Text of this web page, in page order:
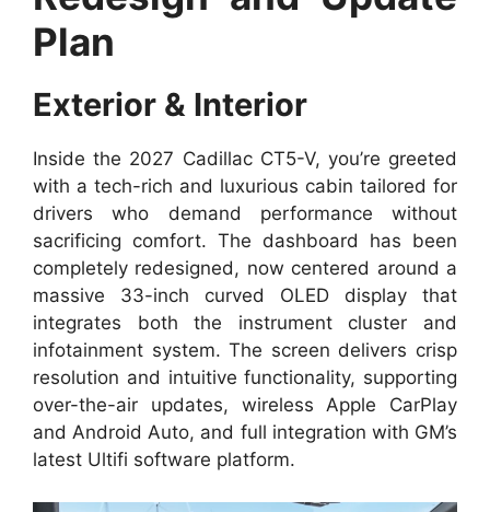
Plan
Exterior & Interior
Inside the 2027 Cadillac CT5-V, you’re greeted
with a tech-rich and luxurious cabin tailored for
drivers who demand performance without
sacrificing comfort. The dashboard has been
completely redesigned, now centered around a
massive 33-inch curved OLED display that
integrates both the instrument cluster and
infotainment system. The screen delivers crisp
resolution and intuitive functionality, supporting
over-the-air updates, wireless Apple CarPlay
and Android Auto, and full integration with GM’s
latest Ultifi software platform.